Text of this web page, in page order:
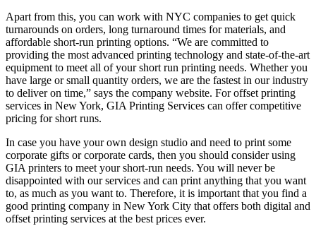
Apart from this, you can work with NYC companies to get quick
turnarounds on orders, long turnaround times for materials, and
affordable short-run printing options. “We are committed to
providing the most advanced printing technology and state-of-the-art
equipment to meet all of your short run printing needs. Whether you
have large or small quantity orders, we are the fastest in our industry
to deliver on time,” says the company website. For offset printing
services in New York, GIA Printing Services can offer competitive
pricing for short runs.
In case you have your own design studio and need to print some
corporate gifts or corporate cards, then you should consider using
GIA printers to meet your short-run needs. You will never be
disappointed with our services and can print anything that you want
to, as much as you want to. Therefore, it is important that you find a
good printing company in New York City that offers both digital and
offset printing services at the best prices ever.